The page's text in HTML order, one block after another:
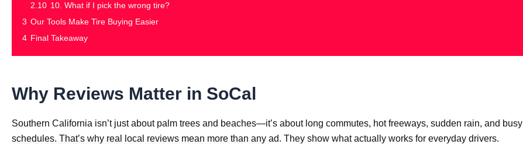
2.10 10. What if I pick the wrong tire?
3 Our Tools Make Tire Buying Easier
4 Final Takeaway
Why Reviews Matter in SoCal
Southern California isn’t just about palm trees and beaches—it’s about long commutes, hot freeways, sudden rain, and busy
schedules. That’s why real local reviews mean more than any ad. They show what actually works for everyday drivers.